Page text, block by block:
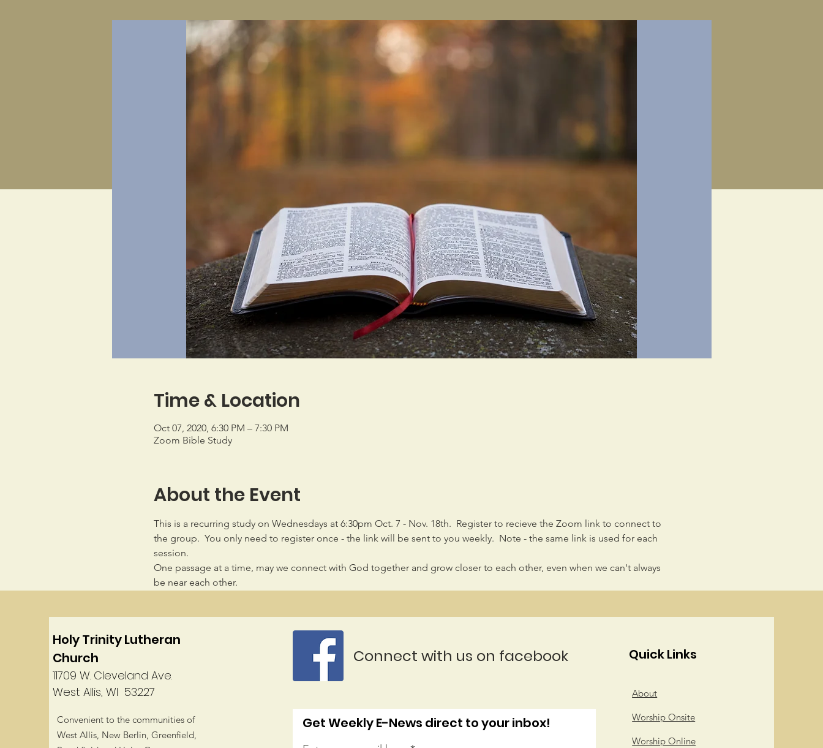
Time & Location
Oct 07, 2020, 6:30 PM – 7:30 PM
Zoom Bible Study
About the Event
This is a recurring study on Wednesdays at 6:30pm Oct. 7 - Nov. 18th.  Register to recieve the Zoom link to connect to
the group.  You only need to register once - the link will be sent to you weekly.  Note - the same link is used for each
session.
One passage at a time, may we connect with God together and grow closer to each other, even when we can't always
be near each other.
Holy Trinity Lutheran
Church
11709 W. Cleveland Ave.
West Allis, WI 53227
Convenient to the communities of
West Allis, New Berlin, Greenfield,
Connect with us on facebook
Get Weekly E-News direct to your inbox!
Quick Links
About
Worship Onsite
Worship Online